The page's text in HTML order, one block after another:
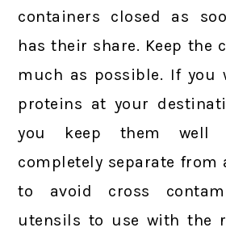
containers closed as
has their share. Keep the
much as possible. If you
proteins at your
you keep them well
completely separate from
to avoid cross
utensils to use with the